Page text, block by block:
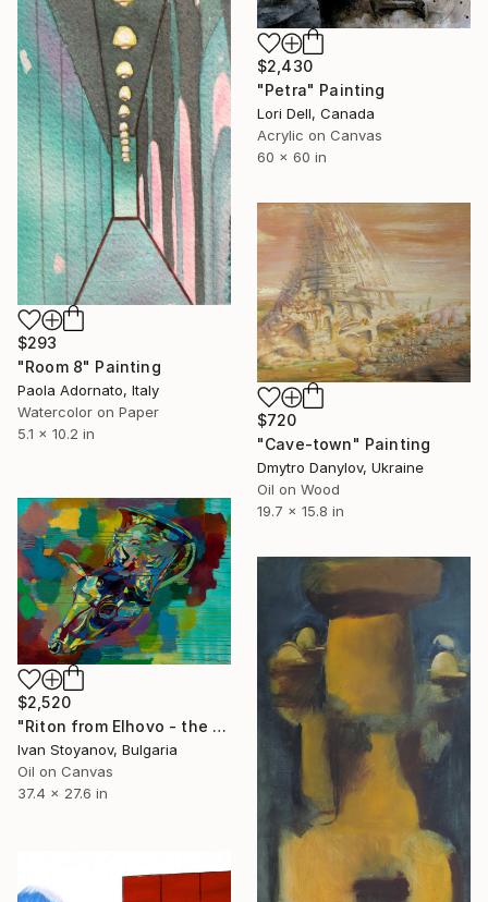
$2,430
"Petra" Painting
Lori Dell, Canada
Acrylic on Canvas
60 x 60 in
$293
"Room 8" Painting
Paola Adornato, Italy
Watercolor on Paper
5.1 x 10.2 in
$720
"Cave-town" Painting
Dmytro Danylov, Ukraine
Oil on Wood
19.7 x 15.8 in
$2,520
"Riton from Elhovo - the Great Tumulus near Malomirovo and Zlatinitsa" Painting
Ivan Stoyanov, Bulgaria
Oil on Canvas
37.4 x 27.6 in